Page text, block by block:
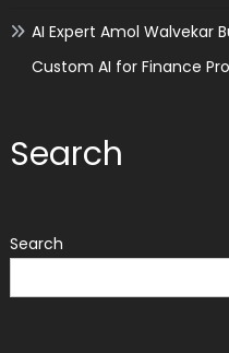
AI Expert Amol Walvekar
Custom AI for Finance
Search
Search